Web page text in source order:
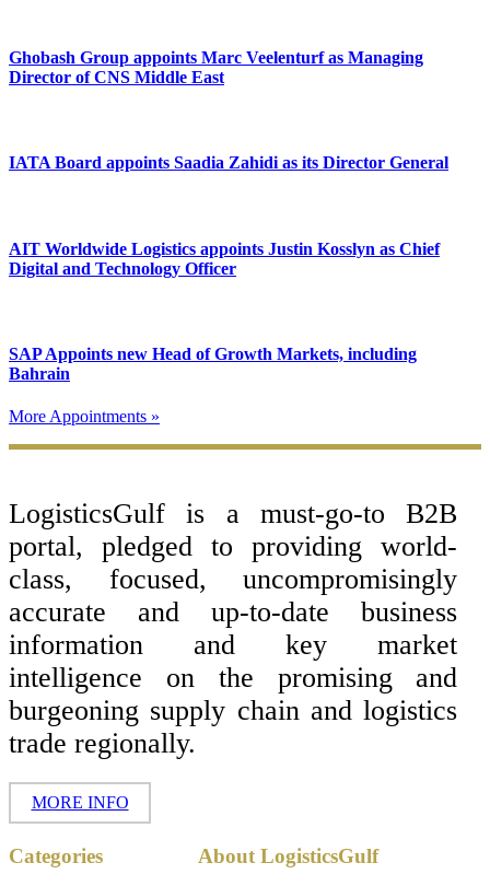
Ghobash Group appoints Marc Veelenturf as Managing
Director of CNS Middle East
IATA Board appoints Saadia Zahidi as its Director General
AIT Worldwide Logistics appoints Justin Kosslyn as Chief
Digital and Technology Officer
SAP Appoints new Head of Growth Markets, including
Bahrain
More Appointments »
LogisticsGulf is a must-go-to B2B
portal, pledged to providing world-
class, focused, uncompromisingly
accurate and up-to-date business
information and key market
intelligence on the promising and
burgeoning supply chain and logistics
trade regionally.
MORE INFO
Categories About LogisticsGulf